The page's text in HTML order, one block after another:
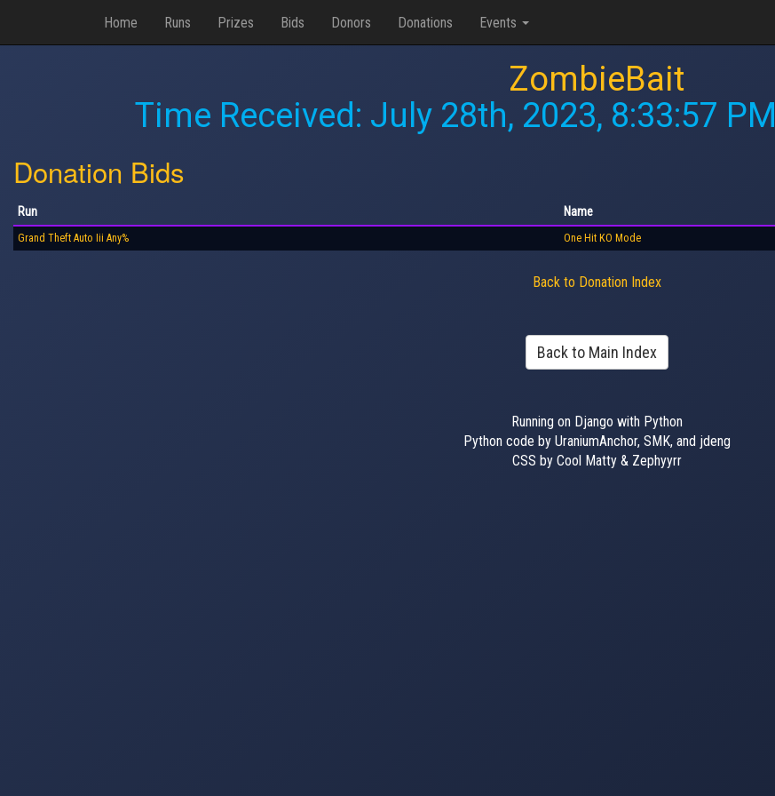
Home Runs Prizes Bids Donors Donations Events
ZombieBait
Time Received: July 28th, 2023, 8:33:57 PM
Donation Bids
Run Name
Grand Theft Auto Iii Any% One Hit KO Mode
Back to Donation Index
Back to Main Index
Running on Django with Python
Python code by UraniumAnchor, SMK, and jdeng
CSS by Cool Matty & Zephyyrr